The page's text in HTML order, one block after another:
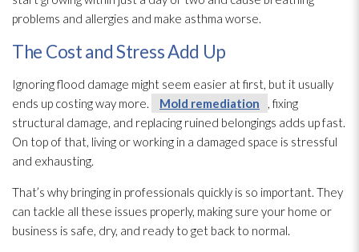
problems and allergies and make asthma worse.
The Cost and Stress Add Up
Ignoring flood damage might seem easier at first, but it usually
ends up costing way more.
Mold remediation
, fixing
structural damage, and replacing ruined belongings adds up fast.
On top of that, living or working in a damaged space is stressful
and exhausting.
That’s why bringing in professionals quickly is so important. They
can tackle all these issues properly, making sure your home or
business is safe, dry, and ready to get back to normal.